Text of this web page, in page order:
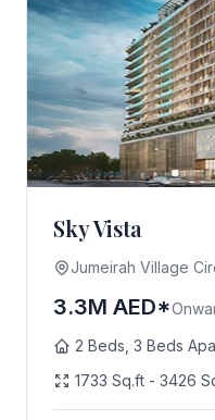
Sky Vista
Jumeirah Village
3.3M AED*
2 Beds, 3 Beds
1733 Sq.ft - 3426